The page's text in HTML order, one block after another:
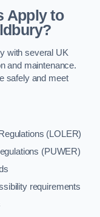
Apply to
with several UK
and maintenance.
safely and meet
(LOLER)
(PUWER)
requirements